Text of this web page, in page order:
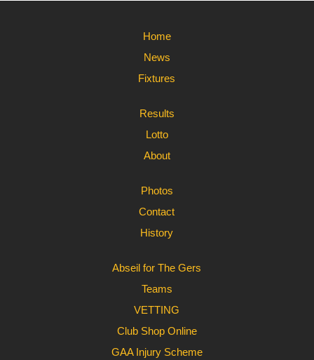
Home
News
Fixtures
Results
Lotto
About
Photos
Contact
History
Abseil for The Gers
Teams
VETTING
Club Shop Online
GAA Injury Scheme